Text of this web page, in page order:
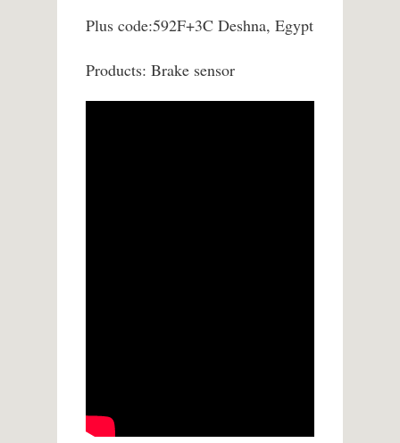
Plus code:592F+3C Deshna, Egypt
Products: Brake sensor